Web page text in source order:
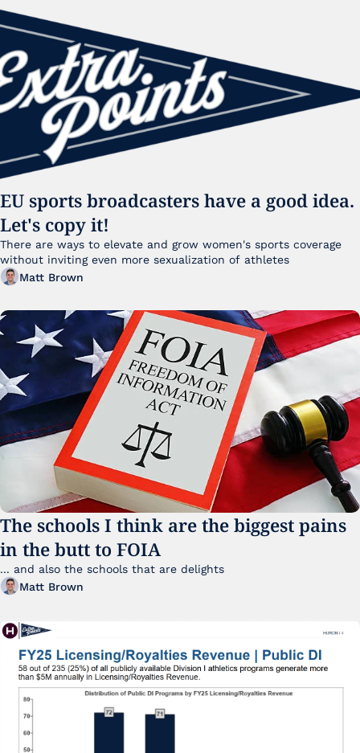
EU sports broadcasters have a good idea.
Let's copy it!
There are ways to elevate and grow women's sports coverage
Matt Brown
The schools I think are the biggest pains
in the butt to FOIA
Matt Brown